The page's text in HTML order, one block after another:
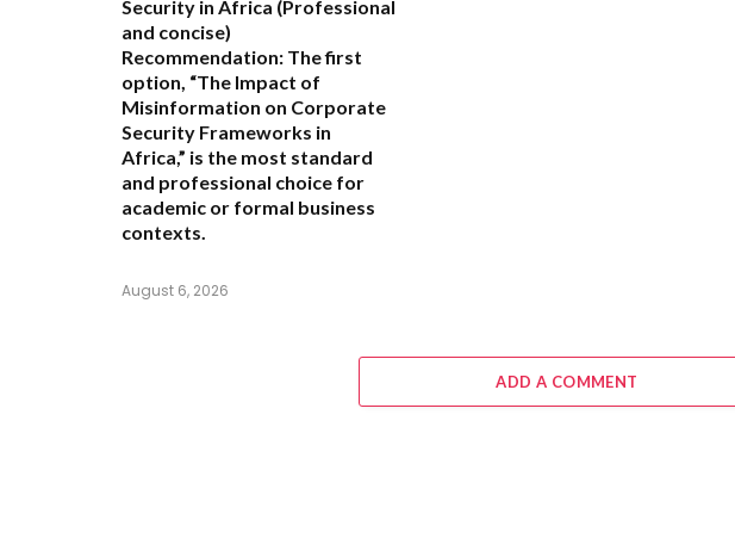
Security in Africa (Professional
and concise)
Recommendation: The first
option, “The Impact of
Misinformation on Corporate
Security Frameworks in
Africa,” is the most standard
and professional choice for
academic or formal business
contexts.
August 6, 2026
ADD A COMMENT